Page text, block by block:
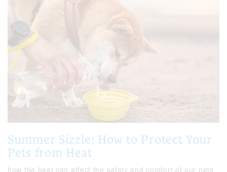
Summer Sizzle: How to Protect Your
Pets from Heat
how the heat can affect the safety and comfort of our pets